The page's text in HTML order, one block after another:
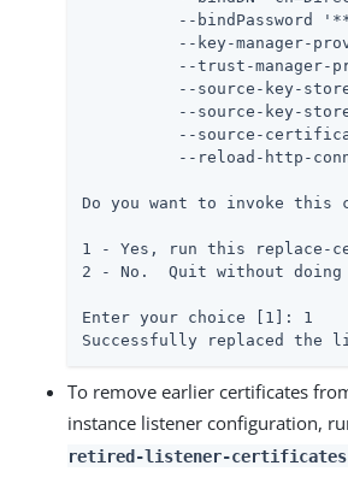
To remove earlier certificates
instance listener configuration,
retired-listener-certificates